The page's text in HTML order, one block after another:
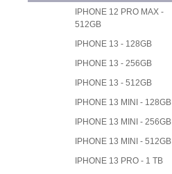
IPHONE 12 PRO MAX -
512GB
IPHONE 13 - 128GB
IPHONE 13 - 256GB
IPHONE 13 - 512GB
IPHONE 13 MINI - 128GB
IPHONE 13 MINI - 256GB
IPHONE 13 MINI - 512GB
IPHONE 13 PRO - 1 TB